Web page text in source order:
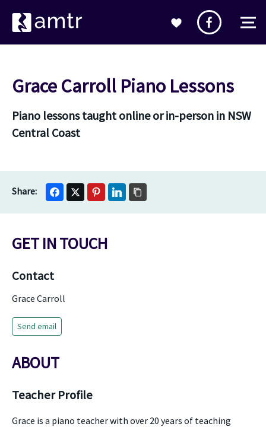
Grace Carroll Piano Lessons
Piano lessons taught online or in-person in NSW
Central Coast
GET IN TOUCH
Contact
Grace Carroll
Send email
ABOUT
Teacher Profile
Grace is a piano teacher with over 20 years of teaching